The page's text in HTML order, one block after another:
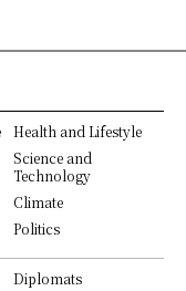
Health and Lifestyle
Science and
Technology
Climate
Politics
Diplomats